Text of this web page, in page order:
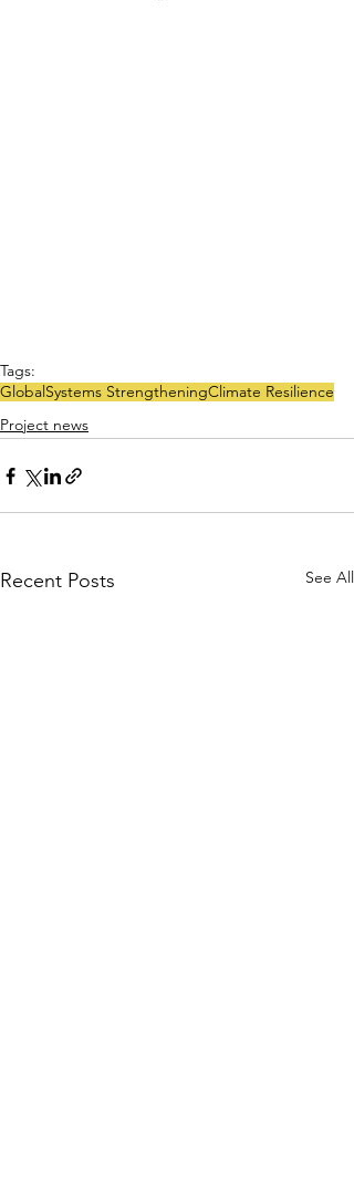
Tags:
GlobalSystems StrengtheningClimate Resilience
Project news
Recent Posts See All